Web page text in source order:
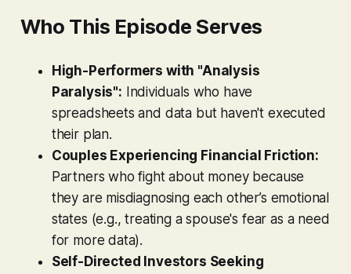
Who This Episode Serves
High-Performers with "Analysis
Paralysis": Individuals who have
spreadsheets and data but haven't executed
their plan.
Couples Experiencing Financial Friction:
Partners who fight about money because
they are misdiagnosing each other’s emotional
states (e.g., treating a spouse's fear as a need
for more data).
Self-Directed Investors Seeking